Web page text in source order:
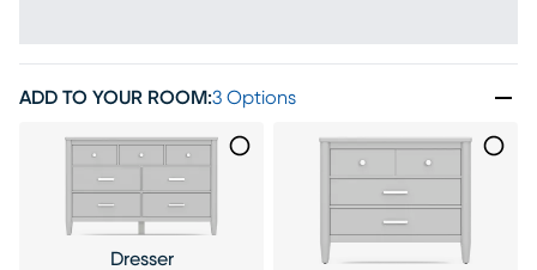
ADD TO YOUR ROOM:3 Options
Dresser